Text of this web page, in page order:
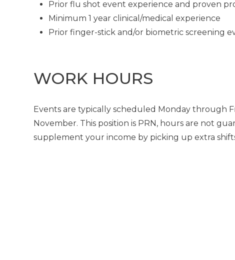
Prior flu shot event experience and proven
Minimum 1 year clinical/medical experience
Prior finger-stick and/or biometric screening
WORK HOURS
Events are typically scheduled Monday through
November. This position is PRN, hours are not
supplement your income by picking up extra